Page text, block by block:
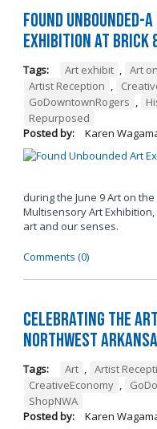
Found
Exhibition at Brick
Tags: Art exhibit , Art
Artist Reception ,
GoDowntownRogers ,
Repurposed
Posted by:
Karen
during the June 9 Art on
Multisensory Art
art and our senses.
Comments (0)
Celebrating the
Northwest
Tags: Art , Artist
CreativeEconomy ,
ShopNWA
Posted by:
Karen